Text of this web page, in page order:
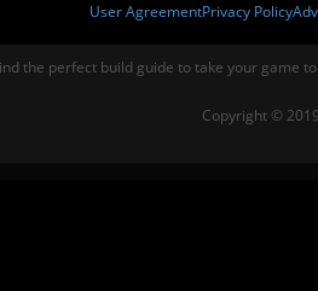
User AgreementPrivacy Policy
the perfect build guide to take your game
Copyright ©